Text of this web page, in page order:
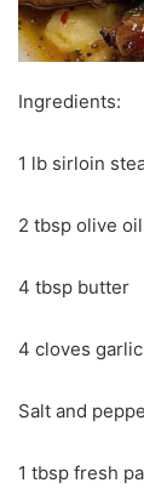
Ingredients:
1 lb sirloin
2 tbsp olive oil
4 tbsp butter
4 cloves
Salt and
1 tbsp fresh